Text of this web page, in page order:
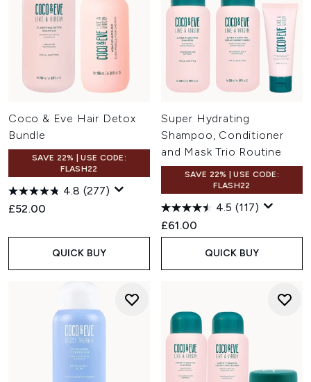
Coco & Eve Hair Detox
Bundle
SAVE 22% | USE CODE:
FLASH22
4.8 (277)
£52.00
QUICK BUY
Super Hydrating
Shampoo, Conditioner
and Mask Trio Routine
SAVE 22% | USE CODE:
FLASH22
4.5 (117)
£61.00
QUICK BUY